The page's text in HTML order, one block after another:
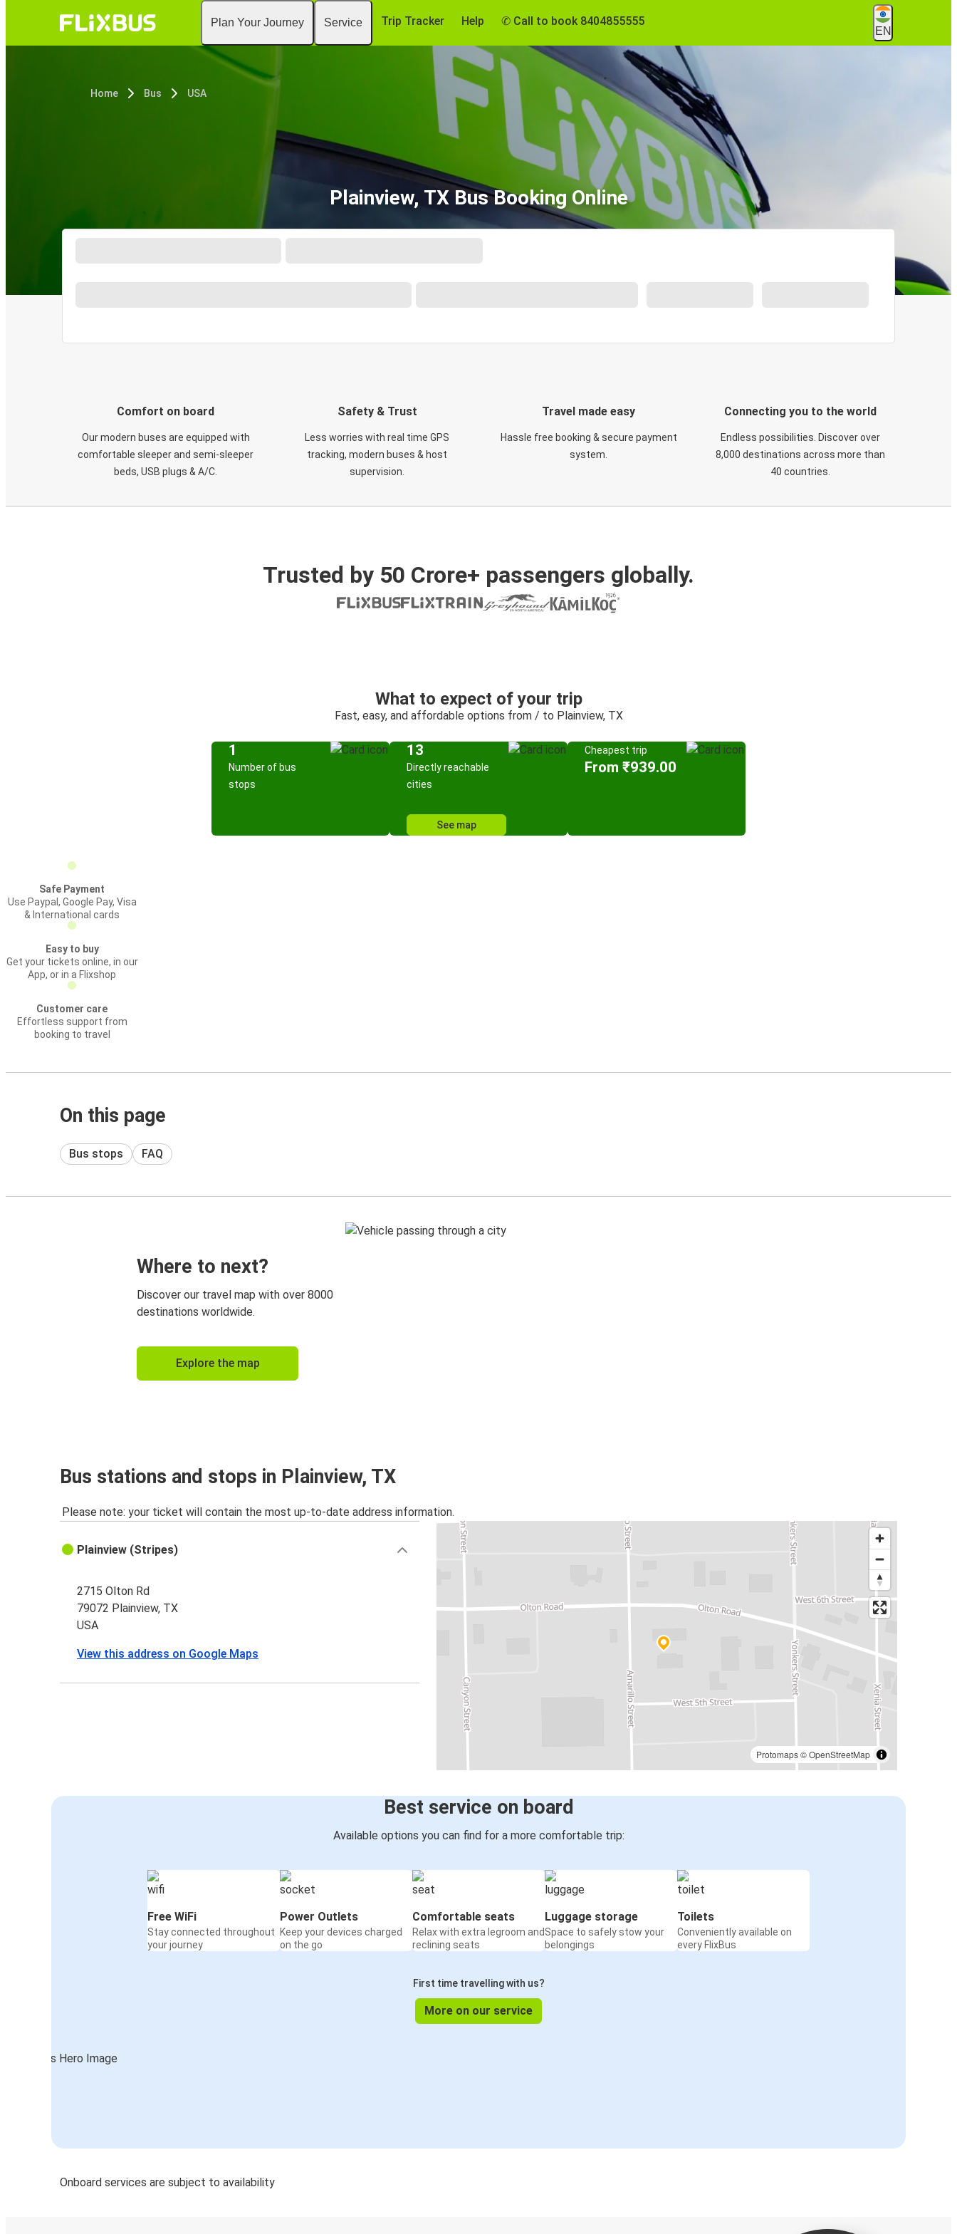
Plan Your Journey Service Trip Tracker Help ✆ Call to book 8404855555
EN
Home Bus USA
Plainview, TX Bus Booking Online
Comfort on board
Our modern buses are equipped with
comfortable sleeper and semi-sleeper
beds, USB plugs & A/C​.
Safety & Trust
Less worries with real time GPS
tracking, modern buses & host
supervision.
Travel made easy
Hassle free booking & secure payment
system.
Connecting you to the world
Endless possibilities. Discover over
8,000 destinations across more than
40 countries.
Trusted by 50 Crore+ passengers globally.
What to expect of your trip
Fast, easy, and affordable options from / to Plainview, TX
1
Number of bus
stops
13
Directly reachable
cities
See map
Cheapest trip
From ₹939.00
Safe Payment
Use Paypal, Google Pay, Visa
& International cards
Easy to buy
Get your tickets online, in our
App, or in a Flixshop
Customer care
Effortless support from
booking to travel
On this page
Bus stops FAQ
Where to next?
Discover our travel map with over 8000
destinations worldwide.
Explore the map
Bus stations and stops in Plainview, TX
Please note: your ticket will contain the most up-to-date address information.
Protomaps©OpenStreetMap
Plainview (Stripes)
2715 Olton Rd
79072 Plainview, TX
USA
View this address on Google Maps
Best service on board
Available options you can find for a more comfortable trip:
Free WiFi
Stay connected throughout
your journey
Power Outlets
Keep your devices charged
on the go
Comfortable seats
Relax with extra legroom and
reclining seats
Luggage storage
Space to safely stow your
belongings
Toilets
Conveniently available on
every FlixBus
First time travelling with us?
More on our service
Onboard services are subject to availability